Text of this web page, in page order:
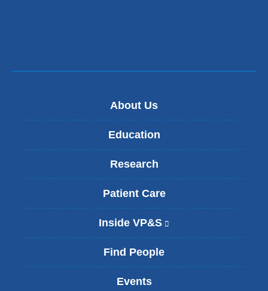
About Us
Education
Research
Patient Care
Inside VP&S
l
Find People
Events